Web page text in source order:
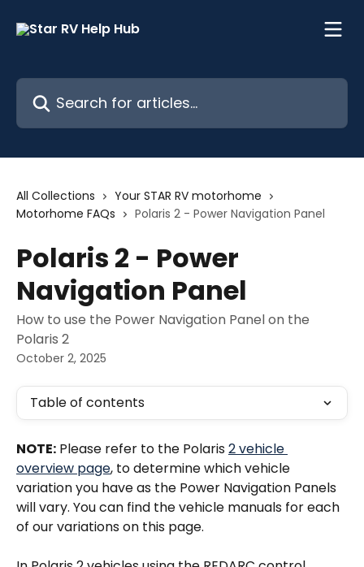
Search for articles...
All Collections
Your STAR RV motorhome
Motorhome FAQs
Polaris 2 - Power Navigation Panel
Polaris 2 - Power
Navigation Panel
How to use the Power Navigation Panel on the
Polaris 2
October 2, 2025
Table of contents
NOTE: Please refer to the Polaris 2 vehicle
overview page, to determine which vehicle
variation you have as the Power Navigation Panels
will vary. You can find the vehicle manuals for each
of our variations on this page.